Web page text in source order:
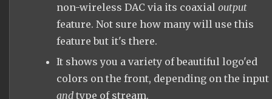
non-wireless DAC via its coaxial output
feature. Not sure how many will use this
feature but it's there.
It shows you a variety of beautiful logo'ed
colors on the front, depending on the input
andtype of stream.